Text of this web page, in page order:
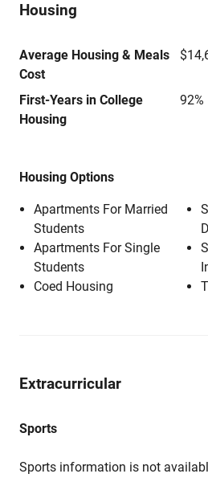
Housing
Average Housing & Meals
Cost
First-Years in College
Housing
92%
Housing Options
Apartments For Married
Students
Apartments For Single
Students
Coed Housing
Extracurricular
Sports
Sports information is not